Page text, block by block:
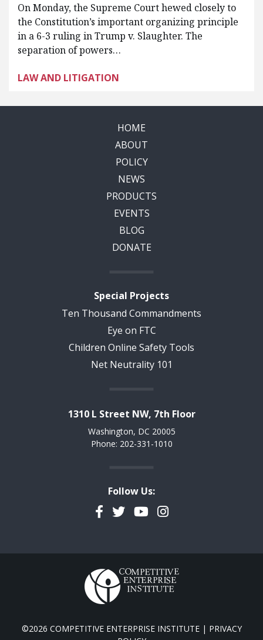
On Monday, the Supreme Court hewed closely to
the Constitution’s important organizing principle
in a 6-3 ruling in Trump v. Slaughter. The
separation of powers…
LAW AND LITIGATION
HOME
ABOUT
POLICY
NEWS
PRODUCTS
EVENTS
BLOG
DONATE
Special Projects
Ten Thousand Commandments
Eye on FTC
Children Online Safety Tools
Net Neutrality 101
1310 L Street NW, 7th Floor
Washington, DC 20005
Phone: 202-331-1010
Follow Us:
Facebook
TwitterYouTubeInstagram
©2026 COMPETITIVE ENTERPRISE INSTITUTE | PRIVACY